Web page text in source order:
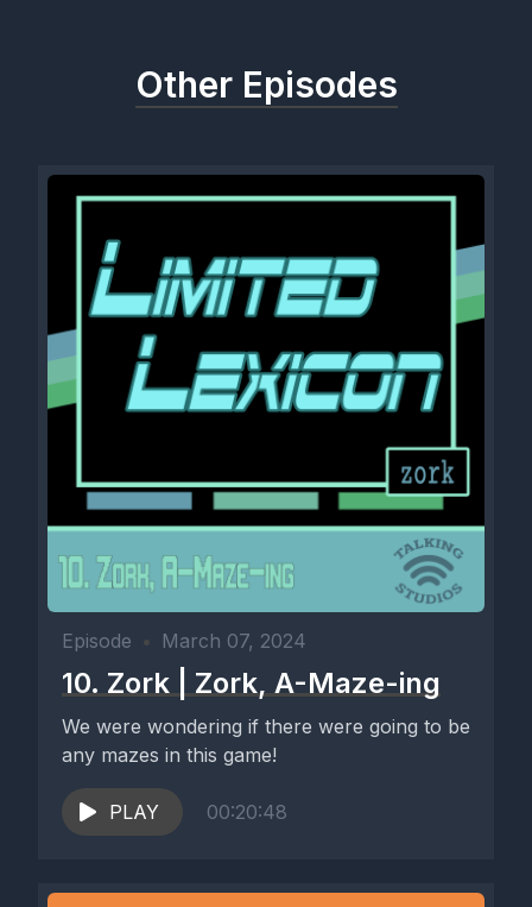
Other Episodes
Episode • March 07, 2024
10. Zork | Zork, A-Maze-ing
We were wondering if there were going to be
any mazes in this game!
PLAY 00:20:48